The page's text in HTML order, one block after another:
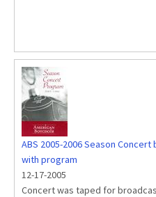
ABS 2005-2006 Season
with program
12-17-2005
Concert was taped for